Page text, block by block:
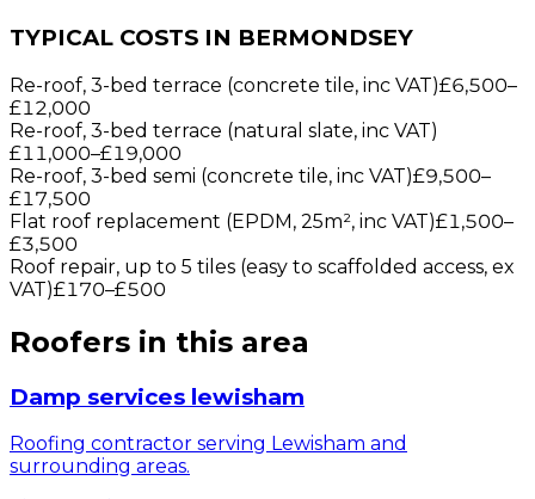
TYPICAL COSTS IN BERMONDSEY
Re-roof, 3-bed terrace (concrete tile, inc VAT)£6,500–
£12,000
Re-roof, 3-bed terrace (natural slate, inc VAT)
£11,000–£19,000
Re-roof, 3-bed semi (concrete tile, inc VAT)£9,500–
£17,500
Flat roof replacement (EPDM, 25m², inc VAT)£1,500–
£3,500
Roof repair, up to 5 tiles (easy to scaffolded access, ex
VAT)£170–£500
Roofers in this area
Damp services lewisham
Roofing contractor serving Lewisham and
surrounding areas.